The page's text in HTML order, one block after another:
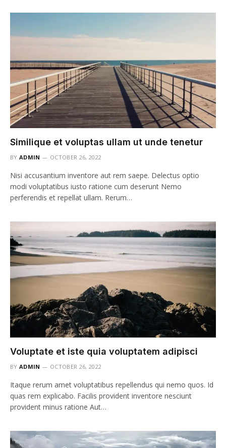
Similique et voluptas ullam ut unde tenetur
BY ADMIN OCTOBER 26, 2022
Nisi accusantium inventore aut rem saepe. Delectus optio
modi voluptatibus iusto ratione cum deserunt Nemo
perferendis et repellat ullam. Rerum…
Voluptate et iste quia voluptatem adipisci
BY ADMIN OCTOBER 26, 2022
Itaque rerum amet voluptatibus repellendus qui nemo quos. Id
quas rem explicabo. Facilis provident inventore nesciunt
provident minus ratione Aut…